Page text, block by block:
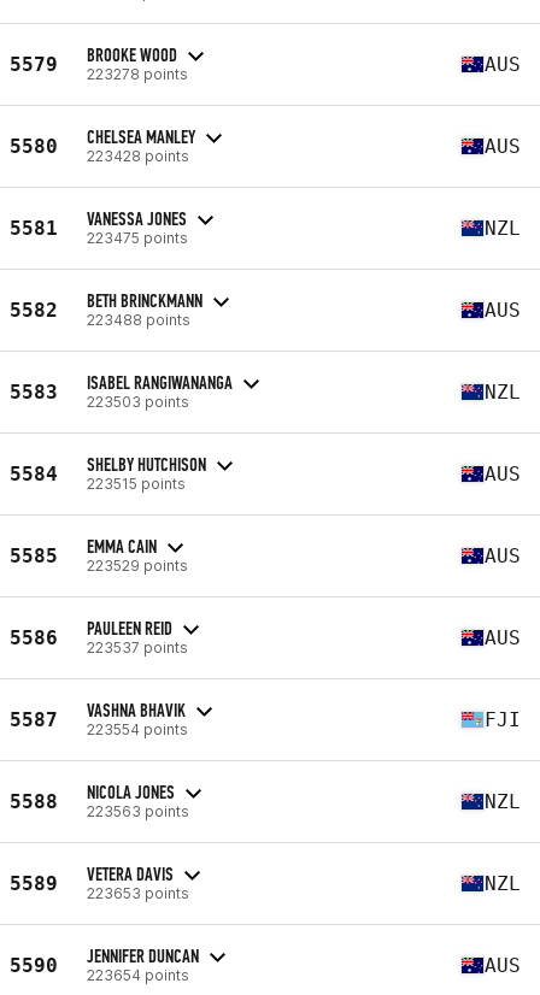
5579 BROOKE WOOD
223278 points AUS
5580 CHELSEA MANLEY
223428 points AUS
5581 VANESSA JONES
223475 points NZL
5582 BETH BRINCKMANN
223488 points AUS
5583 ISABEL RANGIWANANGA
223503 points NZL
5584 SHELBY HUTCHISON
223515 points AUS
5585 EMMA CAIN
223529 points AUS
5586 PAULEEN REID
223537 points AUS
5587 VASHNA BHAVIK
223554 points FJI
5588 NICOLA JONES
223563 points NZL
5589 VETERA DAVIS
223653 points NZL
5590 JENNIFER DUNCAN
223654 points AUS